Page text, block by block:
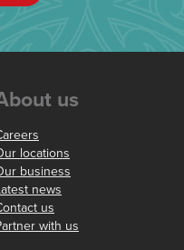
us
locations
business
news
us
with us